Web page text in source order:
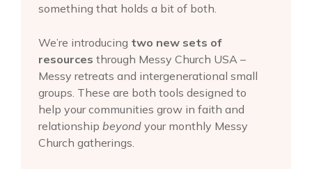
something that holds a bit of both.
We’re introducing two new sets of
resources through Messy Church USA –
Messy retreats and intergenerational small
groups. These are both tools designed to
help your communities grow in faith and
relationship beyond your monthly Messy
Church gatherings.